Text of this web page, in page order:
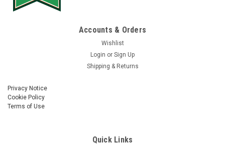
Accounts & Orders
Wishlist
Login or Sign Up
Shipping & Returns
Privacy Notice
Cookie Policy
Terms of Use
Quick Links